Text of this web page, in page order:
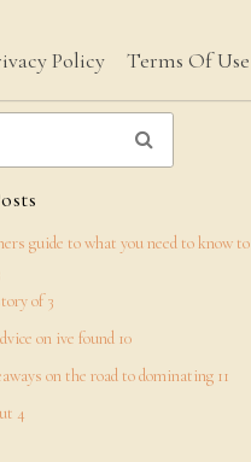
Policy Terms Of Use
guide to what you need to know to
of 3
on ive found 10
on the road to dominating 11
4